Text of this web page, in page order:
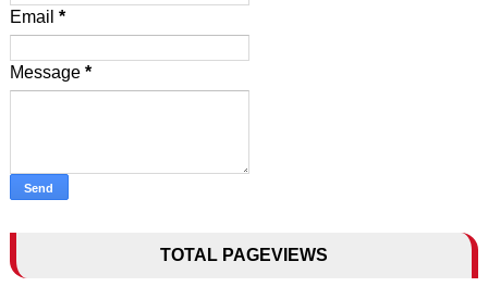
Email *
Message *
TOTAL PAGEVIEWS